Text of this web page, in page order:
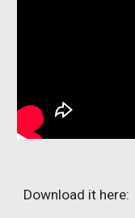
Download it here: